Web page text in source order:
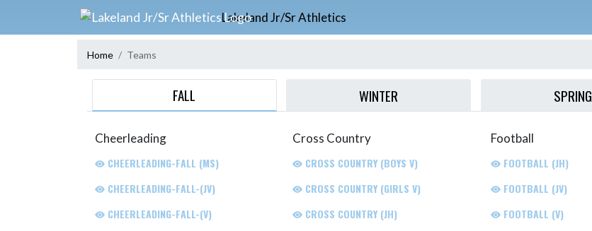
Skip Navigation Menu
Lakeland Jr/Sr Athletics
Home Teams
FALL WINTER SPRING
Cheerleading
CHEERLEADING-FALL (MS)
CHEERLEADING-FALL-(JV)
CHEERLEADING-FALL-(V)
Cross Country
CROSS COUNTRY (BOYS V)
CROSS COUNTRY (GIRLS V)
CROSS COUNTRY (JH)
Football
FOOTBALL (JH)
FOOTBALL (JV)
FOOTBALL (V)